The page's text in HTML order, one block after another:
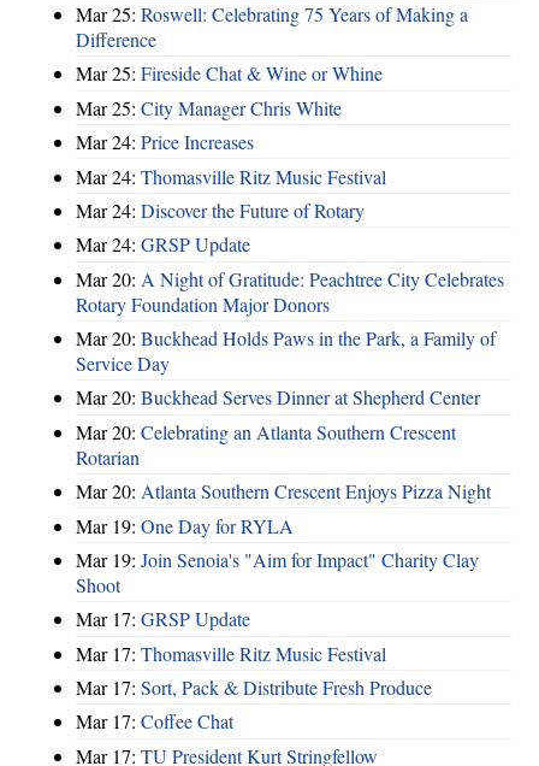
Mar 25: Roswell: Celebrating 75 Years of Making a
Difference
Mar 25: Fireside Chat & Wine or Whine
Mar 25: City Manager Chris White
Mar 24: Price Increases
Mar 24: Thomasville Ritz Music Festival
Mar 24: Discover the Future of Rotary
Mar 24: GRSP Update
Mar 20: A Night of Gratitude: Peachtree City Celebrates
Rotary Foundation Major Donors
Mar 20: Buckhead Holds Paws in the Park, a Family of
Service Day
Mar 20: Buckhead Serves Dinner at Shepherd Center
Mar 20: Celebrating an Atlanta Southern Crescent
Rotarian
Mar 20: Atlanta Southern Crescent Enjoys Pizza Night
Mar 19: One Day for RYLA
Mar 19: Join Senoia's "Aim for Impact" Charity Clay
Shoot
Mar 17: GRSP Update
Mar 17: Thomasville Ritz Music Festival
Mar 17: Sort, Pack & Distribute Fresh Produce
Mar 17: Coffee Chat
Mar 17: TU President Kurt Stringfellow